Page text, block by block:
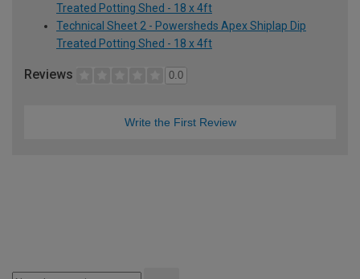
Treated Potting Shed - 18 x 4ft
Technical Sheet 2 - Powersheds Apex Shiplap Dip
Treated Potting Shed - 18 x 4ft
Reviews 0.0
Write the First Review